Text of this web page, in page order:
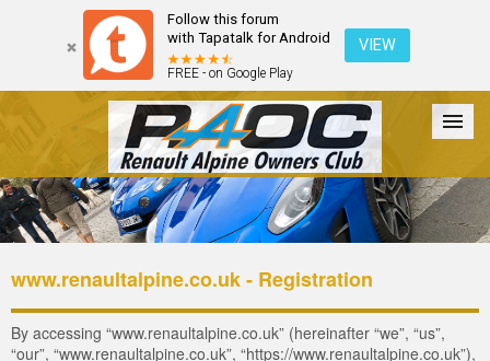
Follow this forum
with Tapatalk for Android
FREE - on Google Play
VIEW
Forum The Cars The Club Galleries Login
www.renaultalpine.co.uk - Registration
By accessing “www.renaultalpine.co.uk” (hereinafter “we”, “us”,
“our”, “www.renaultalpine.co.uk”, “https://www.renaultalpine.co.uk”),